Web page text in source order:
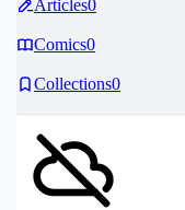
Articles0
Comics0
Collections0